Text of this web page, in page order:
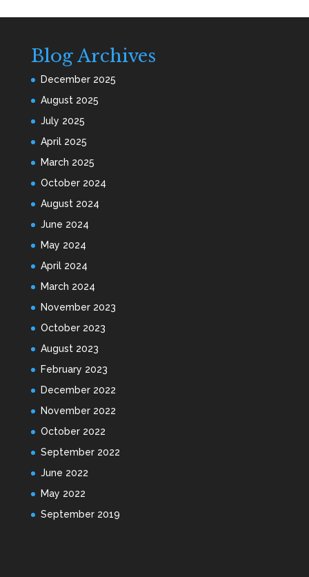
Blog Archives
December 2025
August 2025
July 2025
April 2025
March 2025
October 2024
August 2024
June 2024
May 2024
April 2024
March 2024
November 2023
October 2023
August 2023
February 2023
December 2022
November 2022
October 2022
September 2022
June 2022
May 2022
September 2019